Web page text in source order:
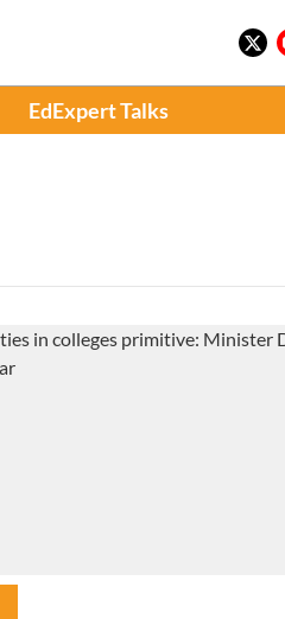
EdExpert Talks